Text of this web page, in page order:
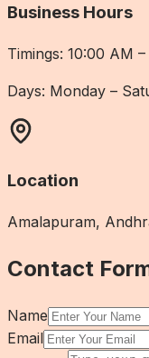
Business Hours
Timings: 10:00 AM
Days: Monday –
Location
Amalapuram,
Contact
Name
Email